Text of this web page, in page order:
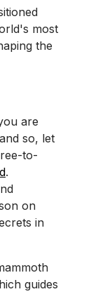
most
the
are
so, let
to-
.
on
in
guides